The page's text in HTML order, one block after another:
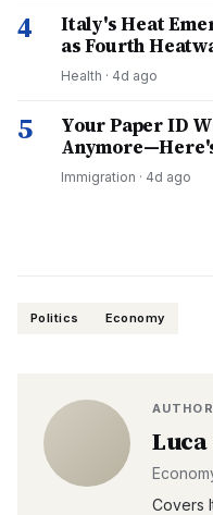
4
Italy's Heat
as Fourth
Health · 4d ago
5
Your Paper ID
Immigration · 4d ago
Politics Economy
AUTHOR
Covers